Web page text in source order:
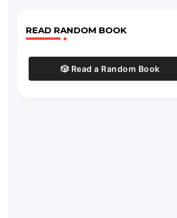
READ RANDOM BOOK
🎲 Read a Random Book